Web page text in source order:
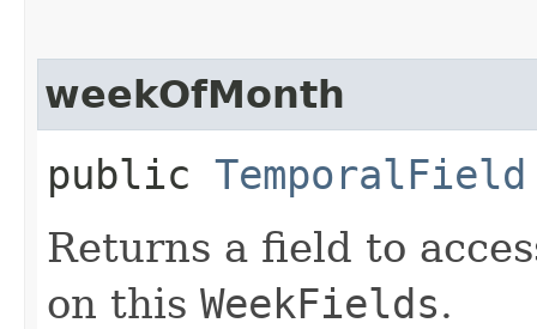
weekOfMonth
public TemporalField
Returns a field to
on this WeekFields.